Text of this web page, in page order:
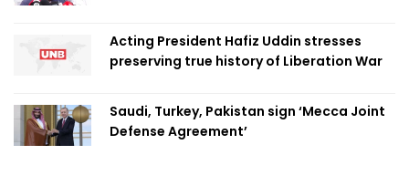
Acting President Hafiz Uddin stresses
preserving true history of Liberation War
Saudi, Turkey, Pakistan sign ‘Mecca Joint
Defense Agreement’